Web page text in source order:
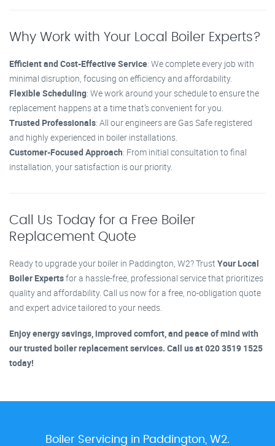
Why Work with Your Local Boiler Experts?
Efficient and Cost-Effective Service: We complete every job with
minimal disruption, focusing on efficiency and affordability.
Flexible Scheduling: We work around your schedule to ensure the
replacement happens at a time that’s convenient for you.
Trusted Professionals: All our engineers are Gas Safe registered
and highly experienced in boiler installations.
Customer-Focused Approach: From initial consultation to final
installation, your satisfaction is our priority.
Call Us Today for a Free Boiler
Replacement Quote
Ready to upgrade your boiler in Paddington, W2? Trust Your Local
Boiler Expertsfor a hassle-free, professional service that prioritizes
quality and affordability. Call us now for a free, no-obligation quote
and expert advice tailored to your needs.
Enjoy energy savings, improved comfort, and peace of mind with
our trusted boiler replacement services. Call us at 020 3519 1525
today!
Boiler Servicing in Paddington, W2.